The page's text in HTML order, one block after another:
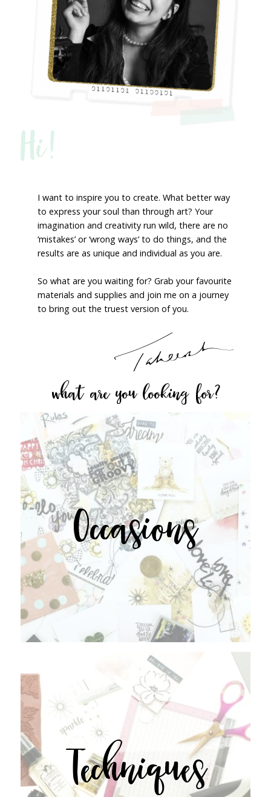
Hi!
I want to inspire you to create. What better way
to express your soul than through art? Your
imagination and creativity run wild, there are no
‘mistakes’ or ‘wrong ways’ to do things, and the
results are as unique and individual as you are.
So what are you waiting for? Grab your favourite
materials and supplies and join me on a journey
to bring out the truest version of you.
what are you looking for?
Occasions
Techniques